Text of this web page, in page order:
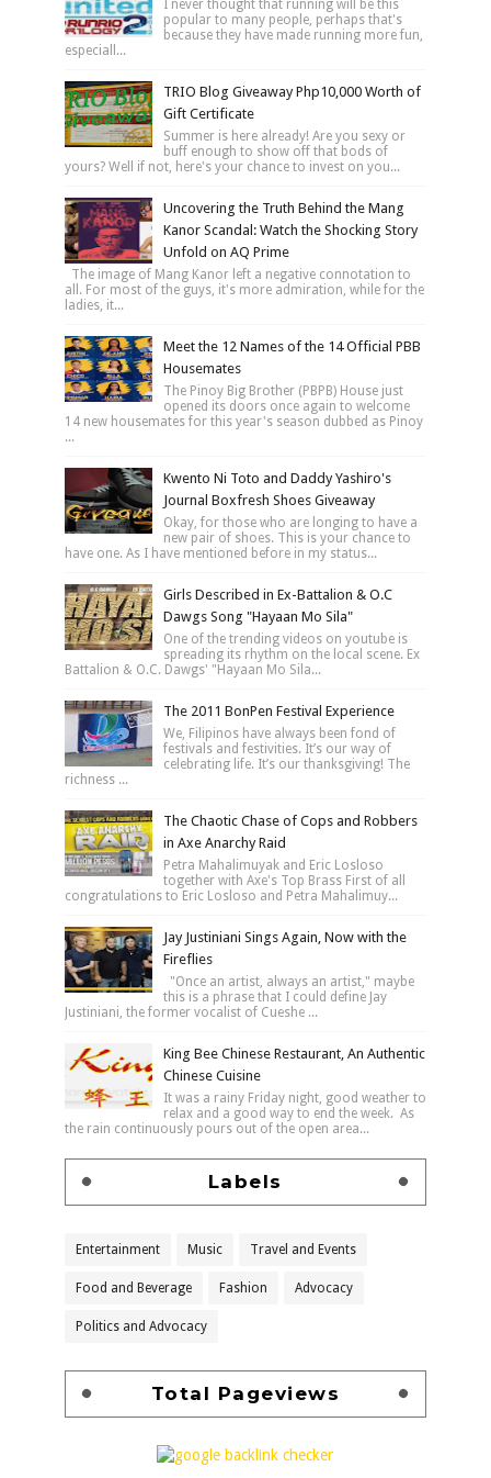
I never thought that running will be this
popular to many people, perhaps that's
because they have made running more fun,
especiall...
TRIO Blog Giveaway Php10,000 Worth of
Gift Certificate
Summer is here already! Are you sexy or
buff enough to show off that bods of
yours? Well if not, here's your chance to invest on you...
Uncovering the Truth Behind the Mang
Kanor Scandal: Watch the Shocking Story
Unfold on AQ Prime
The image of Mang Kanor left a negative connotation to
all. For most of the guys, it's more admiration, while for the
ladies, it...
Meet the 12 Names of the 14 Official PBB
Housemates
The Pinoy Big Brother (PBPB) House just
opened its doors once again to welcome
14 new housemates for this year's season dubbed as Pinoy
...
Kwento Ni Toto and Daddy Yashiro's
Journal Boxfresh Shoes Giveaway
Okay, for those who are longing to have a
new pair of shoes. This is your chance to
have one. As I have mentioned before in my status...
Girls Described in Ex-Battalion & O.C
Dawgs Song "Hayaan Mo Sila"
One of the trending videos on youtube is
spreading its rhythm on the local scene. Ex
Battalion & O.C. Dawgs' "Hayaan Mo Sila...
The 2011 BonPen Festival Experience
We, Filipinos have always been fond of
festivals and festivities. It’s our way of
celebrating life. It’s our thanksgiving! The
richness ...
The Chaotic Chase of Cops and Robbers
in Axe Anarchy Raid
Petra Mahalimuyak and Eric Losloso
together with Axe's Top Brass First of all
congratulations to Eric Losloso and Petra Mahalimuy...
Jay Justiniani Sings Again, Now with the
Fireflies
"Once an artist, always an artist," maybe
this is a phrase that I could define Jay
Justiniani, the former vocalist of Cueshe ...
King Bee Chinese Restaurant, An Authentic
Chinese Cuisine
It was a rainy Friday night, good weather to
relax and a good way to end the week. As
the rain continuously pours out of the open area...
Labels
Entertainment Music Travel and Events
Food and Beverage Fashion Advocacy
Politics and Advocacy
Total Pageviews